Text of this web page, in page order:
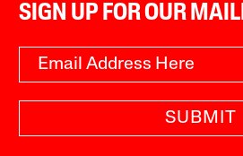
SIGN UP FOR OUR
SUBMIT